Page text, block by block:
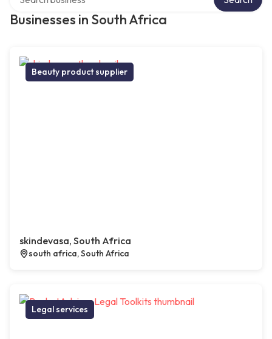
Businesses in South Africa
Beauty product supplier
skindevasa, South Africa
south africa, South Africa
Legal services